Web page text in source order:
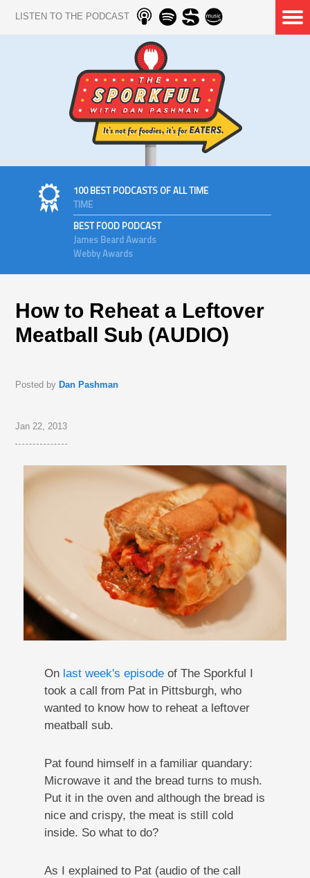
LISTEN TO THE PODCAST
100 BEST PODCASTS OF ALL TIME
TIME
BEST FOOD PODCAST
James Beard Awards
Webby Awards
How to Reheat a Leftover
Meatball Sub (AUDIO)
Posted by Dan Pashman
Jan 22, 2013
On last week's episodeof The Sporkful I
took a call from Pat in Pittsburgh, who
wanted to know how to reheat a leftover
meatball sub.
Pat found himself in a familiar quandary:
Microwave it and the bread turns to mush.
Put it in the oven and although the bread is
nice and crispy, the meat is still cold
inside. So what to do?
As I explained to Pat (audio of the call